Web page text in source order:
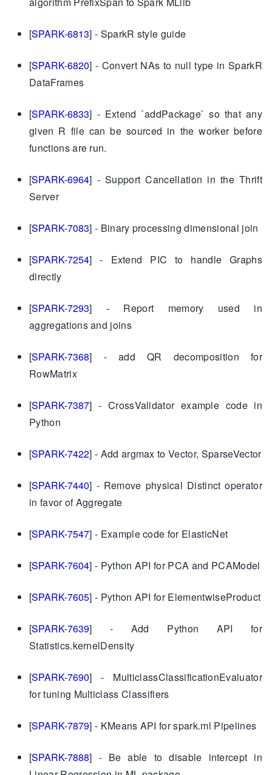
[SPARK-6813] - SparkR style guide
[SPARK-6820] - Convert NAs to null type in SparkR
DataFrames
[SPARK-6833] - Extend `addPackage` so that any
given R file can be sourced in the worker before
functions are run.
[SPARK-6964] - Support Cancellation in the Thrift
Server
[SPARK-7083] - Binary processing dimensional join
[SPARK-7254] - Extend PIC to handle Graphs
directly
[SPARK-7293] - Report memory used in
aggregations and joins
[SPARK-7368] - add QR decomposition for
RowMatrix
[SPARK-7387] - CrossValidator example code in
Python
[SPARK-7422] - Add argmax to Vector, SparseVector
[SPARK-7440] - Remove physical Distinct operator
in favor of Aggregate
[SPARK-7547] - Example code for ElasticNet
[SPARK-7604] - Python API for PCA and PCAModel
[SPARK-7605] - Python API for ElementwiseProduct
[SPARK-7639] - Add Python API for
Statistics.kernelDensity
[SPARK-7690] - MulticlassClassificationEvaluator
for tuning Multiclass Classifiers
[SPARK-7879] - KMeans API for spark.ml Pipelines
[SPARK-7888] - Be able to disable intercept in